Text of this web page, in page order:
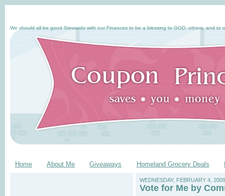
We should all be good Stewards with our Finances to be a blessing to GOD, others, and to
Home About Me Giveaways Homeland Grocery Deals
WEDNESDAY, FEBRUARY 4, 2009
Vote for Me by